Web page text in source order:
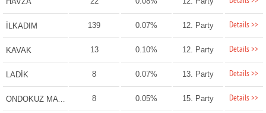
İLKADIM 139 0.07% 12. Party Details >>
KAVAK 13 0.10% 12. Party Details >>
LADİK 8 0.07% 13. Party Details >>
ONDOKUZ MAYIS 8 0.05% 15. Party Details >>